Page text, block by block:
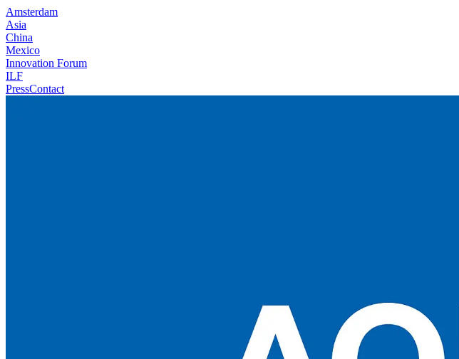
Amsterdam
Asia
China
Mexico
Innovation Forum
ILF
PressContact